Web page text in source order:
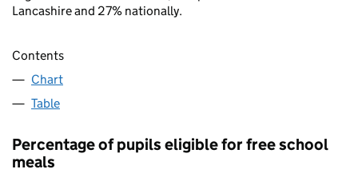
Lancashire and 27% nationally.
Contents
Chart
Table
Percentage of pupils eligible for free school
meals